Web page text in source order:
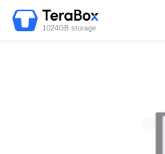
1024GB storage